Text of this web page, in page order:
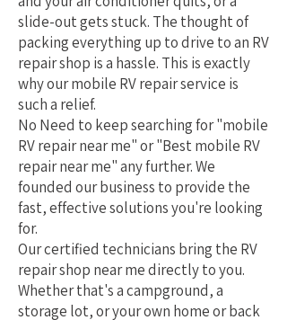
slide-out gets stuck. The thought of
packing everything up to drive to an RV
repair shop is a hassle. This is exactly
why our mobile RV repair service is
such a relief.
No Need to keep searching for "mobile
RV repair near me" or "Best mobile RV
repair near me" any further. We
founded our business to provide the
fast, effective solutions you're looking
for.
Our certified technicians bring the RV
repair shop near me directly to you.
Whether that's a campground, a
storage lot, or your own home or back